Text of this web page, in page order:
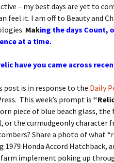
– my best days are yet to
feel it. I am off to Beauty and
Making the days Count,
at a time.
have you came across
post is in response to the Daily
This week’s prompt is
piece of blue beach glass,
or the curmudgeonly character
Share a photo of what
1979 Honda Accord Hatchback,
implement poking up